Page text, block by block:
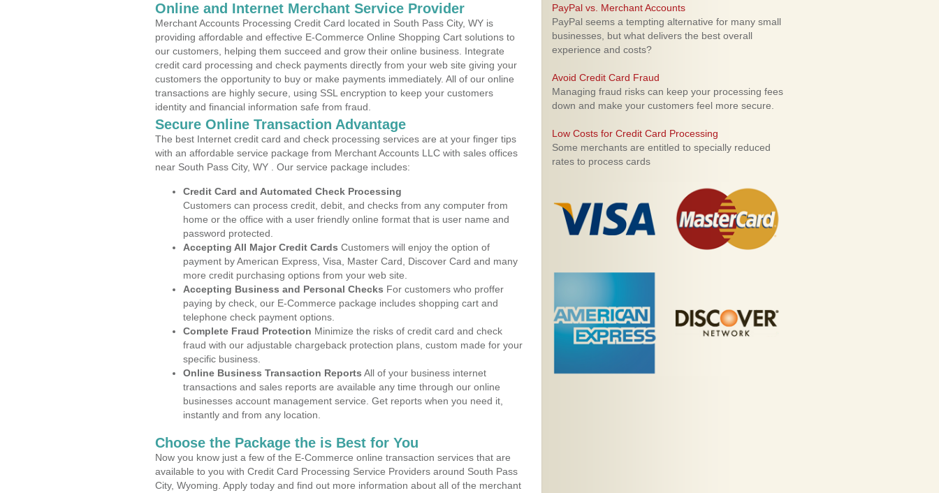
Online and Internet Merchant Service Provider
Merchant Accounts Processing Credit Card located in South Pass City, WY is
providing affordable and effective E-Commerce Online Shopping Cart solutions to
our customers, helping them succeed and grow their online business. Integrate
credit card processing and check payments directly from your web site giving your
customers the opportunity to buy or make payments immediately. All of our online
transactions are highly secure, using SSL encryption to keep your customers
identity and financial information safe from fraud.
Secure Online Transaction Advantage
The best Internet credit card and check processing services are at your finger tips
with an affordable service package from Merchant Accounts LLC with sales offices
near South Pass City, WY . Our service package includes:
Credit Card and Automated Check Processing
Customers can process credit, debit, and checks from any computer from
home or the office with a user friendly online format that is user name and
password protected.
Accepting All Major Credit Cards Customers will enjoy the option of
payment by American Express, Visa, Master Card, Discover Card and many
more credit purchasing options from your web site.
Accepting Business and Personal Checks For customers who proffer
paying by check, our E-Commerce package includes shopping cart and
telephone check payment options.
Complete Fraud Protection Minimize the risks of credit card and check
fraud with our adjustable chargeback protection plans, custom made for your
specific business.
Online Business Transaction Reports All of your business internet
transactions and sales reports are available any time through our online
businesses account management service. Get reports when you need it,
instantly and from any location.
Choose the Package the is Best for You
Now you know just a few of the E-Commerce online transaction services that are
available to you with Credit Card Processing Service Providers around South Pass
City, Wyoming. Apply today and find out more information about all of the merchant
PayPal vs. Merchant Accounts
PayPal seems a tempting alternative for many small
businesses, but what delivers the best overall
experience and costs?
Avoid Credit Card Fraud
Managing fraud risks can keep your processing fees
down and make your customers feel more secure.
Low Costs for Credit Card Processing
Some merchants are entitled to specially reduced
rates to process cards